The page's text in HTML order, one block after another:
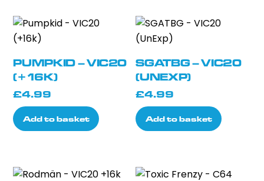
variants.
may
PUMPKID – VIC20
(+16K)
£4.99
Add to basket
SGATBG – VIC20
(UNEXP)
£4.99
Add to basket